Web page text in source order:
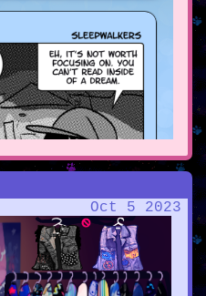
Oct 5 2023